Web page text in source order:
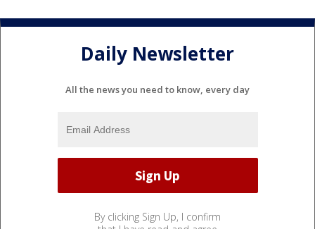
Daily Newsletter
All the news you need to know, every day
By clicking Sign Up, I confirm